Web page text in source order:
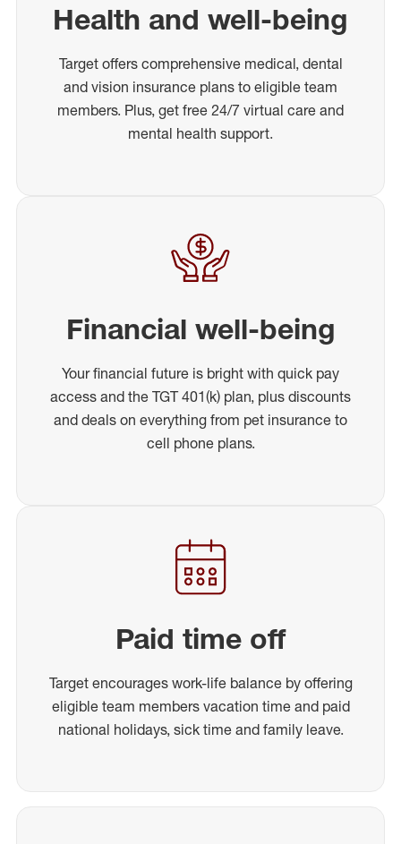
Health and well-being
Target offers comprehensive medical, dental
and vision insurance plans to eligible team
members. Plus, get free 24/7 virtual care and
mental health support.
Financial well-being
Your financial future is bright with quick pay
access and the TGT 401(k) plan, plus discounts
and deals on everything from pet insurance to
cell phone plans.
Paid time off
Target encourages work-life balance by offering
eligible team members vacation time and paid
national holidays, sick time and family leave.